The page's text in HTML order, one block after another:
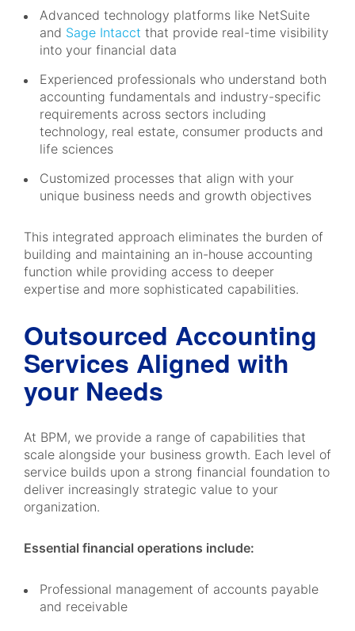
Advanced technology platforms like NetSuite
and Sage Intacct that provide real-time visibility
into your financial data
Experienced professionals who understand both
accounting fundamentals and industry-specific
requirements across sectors including
technology, real estate, consumer products and
life sciences
Customized processes that align with your
unique business needs and growth objectives
This integrated approach eliminates the burden of
building and maintaining an in-house accounting
function while providing access to deeper
expertise and more sophisticated capabilities.
Outsourced Accounting
Services Aligned with
your Needs
At BPM, we provide a range of capabilities that
scale alongside your business growth. Each level of
service builds upon a strong financial foundation to
deliver increasingly strategic value to your
organization.
Essential financial operations include:
Professional management of accounts payable
and receivable